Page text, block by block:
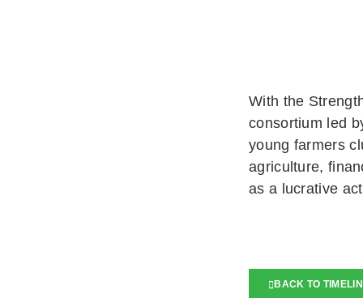
With the
consortium led
young farmers
agriculture,
as a lucrative
BACK TO